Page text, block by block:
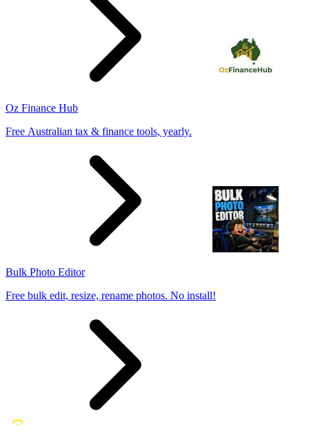
Oz Finance Hub
Free Australian tax & finance tools, yearly.
Bulk Photo Editor
Free bulk edit, resize, rename photos. No install!